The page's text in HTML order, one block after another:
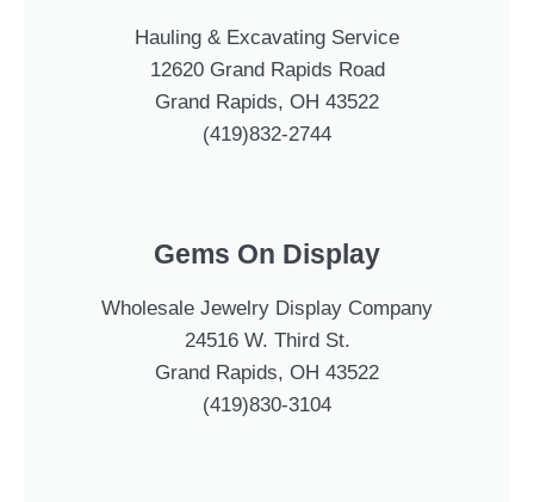
Hauling & Excavating Service
12620 Grand Rapids Road
Grand Rapids, OH 43522
(419)832-2744
Gems On Display
Wholesale Jewelry Display Company
24516 W. Third St.
Grand Rapids, OH 43522
(419)830-3104